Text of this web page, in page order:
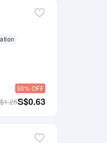
50% OFF
S$0.63
1.25